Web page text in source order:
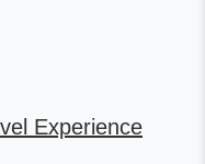
Experience